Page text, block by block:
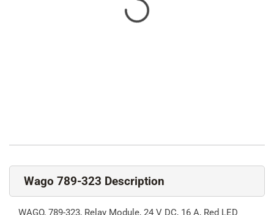
Wago 789-323 Description
WAGO, 789-323, Relay Module, 24 V DC, 16 A, Red LED